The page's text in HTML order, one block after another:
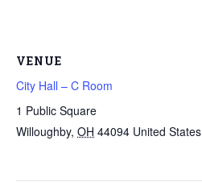
VENUE
City Hall – C Room
1 Public Square
Willoughby, OH 44094 United States